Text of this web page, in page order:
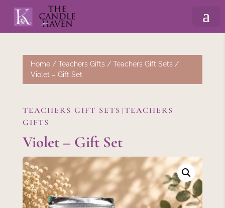
Home/ Teachers Gifts/ Teachers Gift Sets/
Violet – Gift Set
TEACHERS GIFT SETS |TEACHERS
GIFTS
Violet – Gift Set